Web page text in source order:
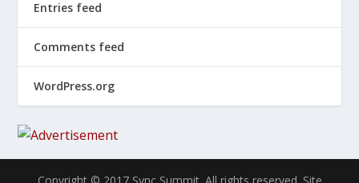
Entries feed
Comments feed
WordPress.org